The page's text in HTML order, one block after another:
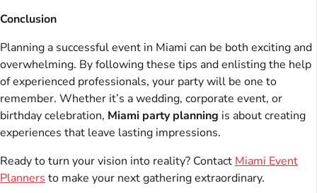
Conclusion
Planning a successful event in Miami can be both exciting and
overwhelming. By following these tips and enlisting the help
of experienced professionals, your party will be one to
remember. Whether it’s a wedding, corporate event, or
birthday celebration, Miami party planning is about creating
experiences that leave lasting impressions.
Ready to turn your vision into reality? Contact Miami Event
Planners to make your next gathering extraordinary.